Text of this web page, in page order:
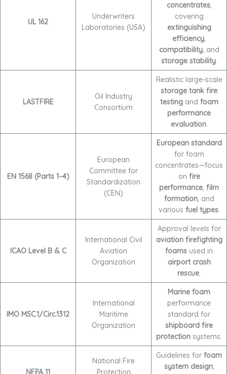
UL 162
Underwriters
Laboratories (USA)
concentrates,
covering
extinguishing
efficiency,
compatibility, and
storage stability.
LASTFIRE
Oil Industry
Consortium
Realistic large-scale
storage tank fire
testingand foam
performance
evaluation.
EN 1568 (Parts 1–4)
European
Committee for
Standardization
(CEN)
European standard
for foam
concentrates—focus
on fire
performance, film
formation, and
various fuel types.
ICAO Level B & C
International Civil
Aviation
Organization
Approval levels for
aviation firefighting
foams used in
airport crash
rescue.
IMO MSC.1/Circ.1312
International
Maritime
Organization
Marine foam
performance
standard for
shipboard fire
protection systems.
NFPA 11
National Fire
Protection
Guidelines for foam
system design,